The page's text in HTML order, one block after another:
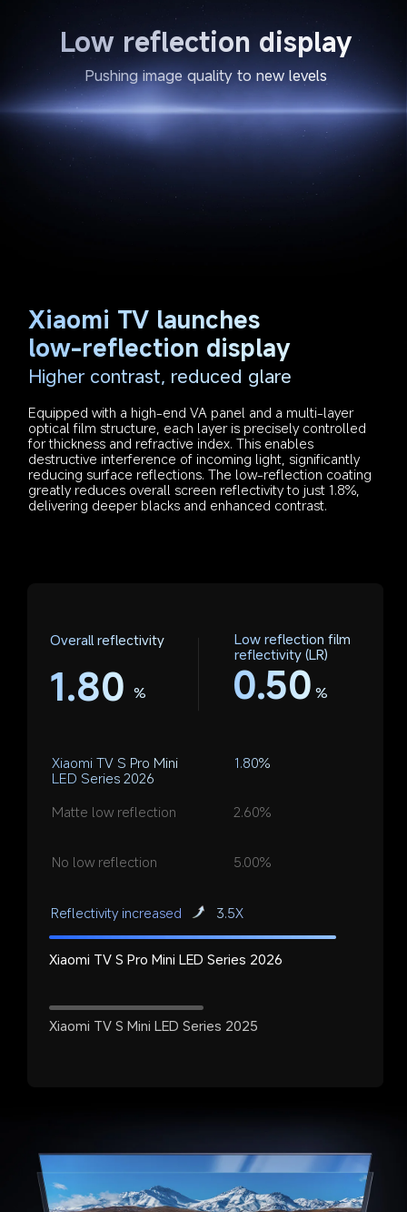
Low reflection display
Pushing image quality to new levels
Xiaomi TV launches
low-reflection display
Higher contrast, reduced glare
Equipped with a high-end VA panel and a multi-layer
optical film structure, each layer is precisely controlled
for thickness and refractive index. This enables
destructive interference of incoming light, significantly
reducing surface reflections. The low-reflection coating
greatly reduces overall screen reflectivity to just 1.8%,
delivering deeper blacks and enhanced contrast.
Low reflection film
reflectivity (LR)
0.50 %
Overall reflectivity
1.80 %
Xiaomi TV S Pro Mini
LED Series 2026
1.80%
Matte low reflection 2.60%
No low reflection 5.00%
Reflectivity increased 3.5X
Xiaomi TV S Pro Mini LED Series 2026
Xiaomi TV S Mini LED Series 2025